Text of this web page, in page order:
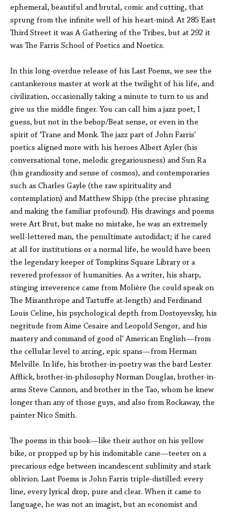
ephemeral, beautiful and brutal, comic and cutting, that
sprung from the infinite well of his heart-mind. At 285 East
Third Street it was A Gathering of the Tribes, but at 292 it
was The Farris School of Poetics and Noetics.
In this long-overdue release of his Last Poems, we see the
cantankerous master at work at the twilight of his life, and
civilization, occasionally taking a minute to turn to us and
give us the middle finger. You can call him a jazz poet, I
guess, but not in the bebop/Beat sense, or even in the
spirit of 'Trane and Monk. The jazz part of John Farris'
poetics aligned more with his heroes Albert Ayler (his
conversational tone, melodic gregariousness) and Sun Ra
(his grandiosity and sense of cosmos), and contemporaries
such as Charles Gayle (the raw spirituality and
contemplation) and Matthew Shipp (the precise phrasing
and making the familiar profound). His drawings and poems
were Art Brut, but make no mistake, he was an extremely
well-lettered man, the penultimate autodidact; if he cared
at all for institutions or a normal life, he would have been
the legendary keeper of Tompkins Square Library or a
revered professor of humanities. As a writer, his sharp,
stinging irreverence came from Molière (he could speak on
The Misanthrope and Tartuffe at-length) and Ferdinand
Louis Celine, his psychological depth from Dostoyevsky, his
negritude from Aime Cesaire and Leopold Sengor, and his
mastery and command of good ol' American English—from
the cellular level to arcing, epic spans—from Herman
Melville. In life, his brother-in-poetry was the bard Lester
Afflick, brother-in-philosophy Norman Douglas, brother-in-
arms Steve Cannon, and brother in the Tao, whom he knew
longer than any of those guys, and also from Rockaway, the
painter Nico Smith.
The poems in this book—like their author on his yellow
bike, or propped up by his indomitable cane—teeter on a
precarious edge between incandescent sublimity and stark
oblivion. Last Poems is John Farris triple-distilled: every
line, every lyrical drop, pure and clear. When it came to
language, he was not an imagist, but an economist and